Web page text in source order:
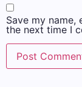
Save my
the next time I